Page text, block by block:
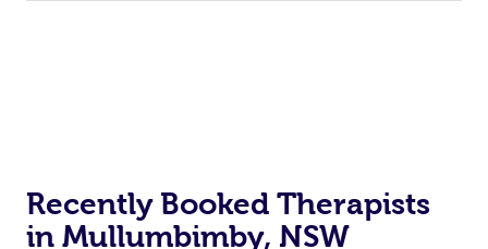
Recently Booked Therapists
in Mullumbimby, NSW